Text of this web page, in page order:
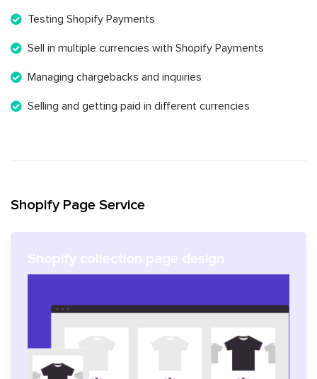
Testing Shopify Payments
Sell in multiple currencies with Shopify Payments
Managing chargebacks and inquiries
Selling and getting paid in different currencies
Shopify Page Service